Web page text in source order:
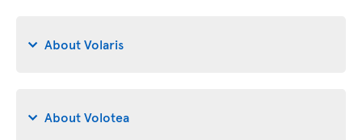
About Volaris
About Volotea